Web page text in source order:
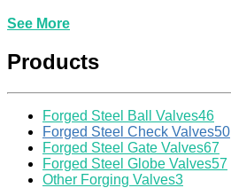
See More
Products
Forged Steel Ball Valves46
Forged Steel Check Valves50
Forged Steel Gate Valves67
Forged Steel Globe Valves57
Other Forging Valves3